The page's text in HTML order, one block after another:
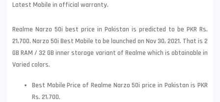
Latest Mobile in official warranty.
Realme Narzo 50i best price in Pakistan is predicted to be PKR Rs.
21,700. Narzo 50i Best Mobile to be launched on Nov 30, 2021. That is 2
GB RAM / 32 GB inner storage variant of Realme which is obtainable in
Varied colors.
Best Mobile Price of Realme Narzo 50i price in Pakistan is PKR
Rs. 21,700.